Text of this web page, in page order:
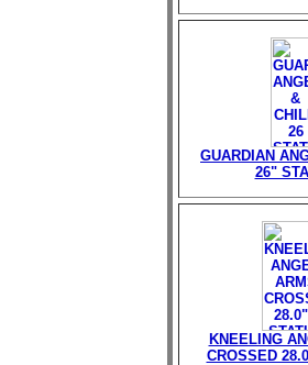
GUARDIAN
26"
KNEELING
CROSSED